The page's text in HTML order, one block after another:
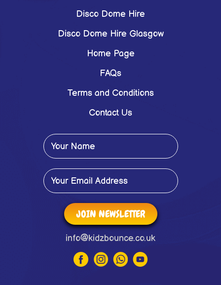
Disco Dome Hire
Disco Dome Hire Glasgow
Home Page
FAQs
Terms and Conditions
Contact Us
JOIN NEWSLETTER
info@kidzbounce.co.uk